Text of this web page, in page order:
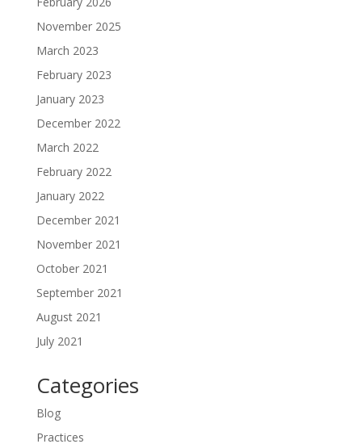
November 2025
March 2023
February 2023
January 2023
December 2022
March 2022
February 2022
January 2022
December 2021
November 2021
October 2021
September 2021
August 2021
July 2021
Categories
Blog
Practices